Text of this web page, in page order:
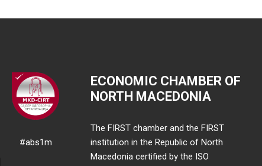
#abs1m
ECONOMIC CHAMBER OF
NORTH MACEDONIA
The FIRST chamber and the FIRST
institution in the Republic of North
Macedonia certified by the ISO